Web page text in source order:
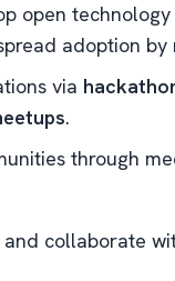
open
adoption by
via
.
through
collaborate